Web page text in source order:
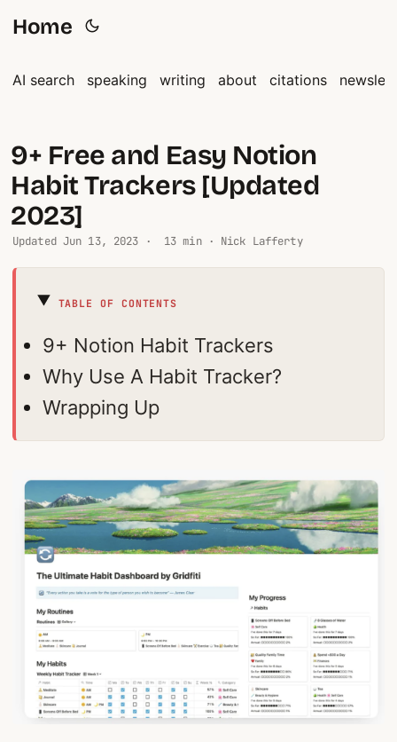
Home
AI search speaking writing about citations
9+ Free and Easy Notion
Habit Trackers [Updated
2023]
Updated Jun 13, 2023 · 13 min · Nick Lafferty
TABLE OF CONTENTS
9+ Notion Habit Trackers
Why Use A Habit Tracker?
Wrapping Up